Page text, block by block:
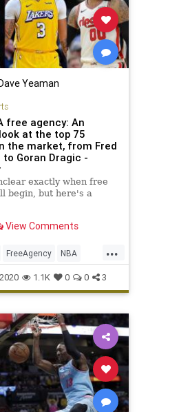
Yeaman
free agency: An
at the top 75
the market, from Fred
Goran Dragic -
exactly when free
begin, but here's a
View Comments
...
FreeAgency NBA
1.1K 0 0 3